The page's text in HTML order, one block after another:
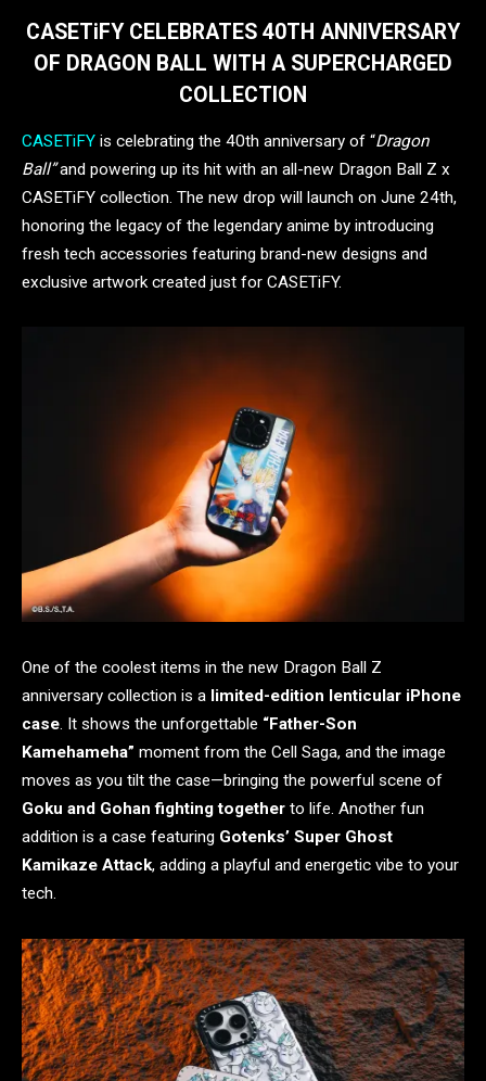
CASETiFY CELEBRATES 40TH ANNIVERSARY
OF DRAGON BALL WITH A SUPERCHARGED
COLLECTION
CASETiFY is celebrating the 40th anniversary of “Dragon
Ball”and powering up its hit with an all-new Dragon Ball Z x
CASETiFY collection. The new drop will launch on June 24th,
honoring the legacy of the legendary anime by introducing
fresh tech accessories featuring brand-new designs and
exclusive artwork created just for CASETiFY.
One of the coolest items in the new Dragon Ball Z
anniversary collection is a limited-edition lenticular iPhone
case. It shows the unforgettable “Father-Son
Kamehameha” moment from the Cell Saga, and the image
moves as you tilt the case—bringing the powerful scene of
Goku and Gohan fighting together to life. Another fun
addition is a case featuring Gotenks’ Super Ghost
Kamikaze Attack, adding a playful and energetic vibe to your
tech.